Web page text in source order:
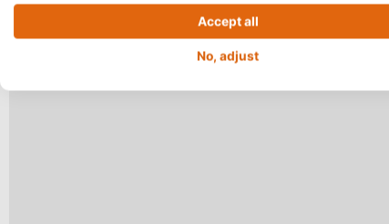
Accept all
No, adjust